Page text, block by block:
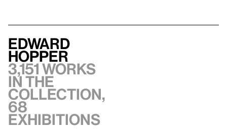
Edward
Hopper
3,151 works
in the
collection,
68
exhibitions